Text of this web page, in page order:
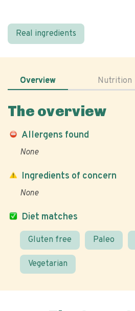
Real ingredients
Overview Nutrition
The overview
Allergens found
None
Diet matches
Gluten free Paleo
Vegetarian
Ingredients of concern
None